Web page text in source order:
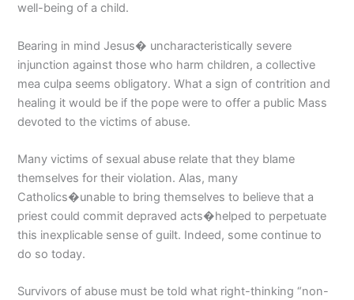
well-being of a child.
Bearing in mind Jesus� uncharacteristically severe
injunction against those who harm children, a collective
mea culpa seems obligatory. What a sign of contrition and
healing it would be if the pope were to offer a public Mass
devoted to the victims of abuse.
Many victims of sexual abuse relate that they blame
themselves for their violation. Alas, many
Catholics�unable to bring themselves to believe that a
priest could commit depraved acts�helped to perpetuate
this inexplicable sense of guilt. Indeed, some continue to
do so today.
Survivors of abuse must be told what right-thinking “non-